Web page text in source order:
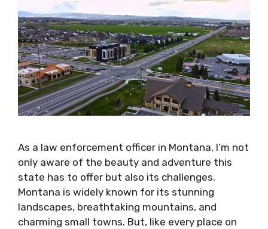
As a law enforcement officer in Montana, I’m not
only aware of the beauty and adventure this
state has to offer but also its challenges.
Montana is widely known for its stunning
landscapes, breathtaking mountains, and
charming small towns. But, like every place on